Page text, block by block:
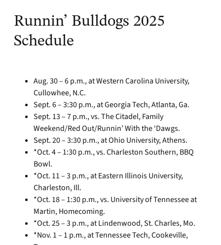
Runnin’ Bulldogs 2025
Schedule
Aug. 30 – 6 p.m., at Western Carolina University,
Cullowhee, N.C.
Sept. 6 – 3:30 p.m., at Georgia Tech, Atlanta, Ga.
Sept. 13 – 7 p.m., vs. The Citadel, Family
Weekend/Red Out/Runnin’ With the ‘Dawgs.
Sept. 20 – 3:30 p.m., at Ohio University, Athens.
*Oct. 4 – 1:30 p.m., vs. Charleston Southern, BBQ
Bowl.
*Oct. 11 – 3 p.m., at Eastern Illinois University,
Charleston, Ill.
*Oct. 18 – 1:30 p.m., vs. University of Tennessee at
Martin, Homecoming.
*Oct. 25 – 3 p.m., at Lindenwood, St. Charles, Mo.
*Nov. 1 – 1 p.m., at Tennessee Tech, Cookeville,